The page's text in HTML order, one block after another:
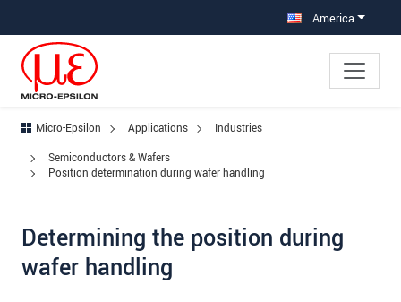
America
Micro-Epsilon Applications
Industries
Semiconductors & Wafers
Position determination during wafer handling
Determining the position during
wafer handling